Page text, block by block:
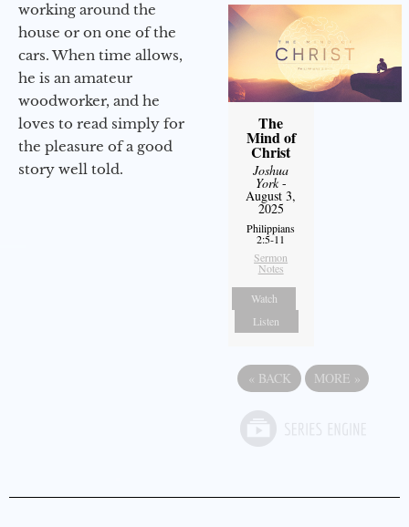
working around the
house or on one of the
cars. When time allows,
he is an amateur
woodworker, and he
loves to read simply for
the pleasure of a good
story well told.
The
Mind of
Christ
Joshua
York-
August 3,
2025
Philippians
2:5-11
Sermon
Notes
Watch
Listen
« BACK MORE »